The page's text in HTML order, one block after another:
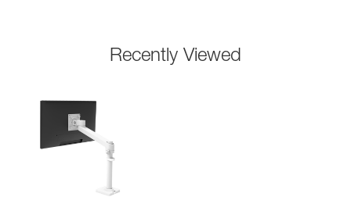
Recently Viewed